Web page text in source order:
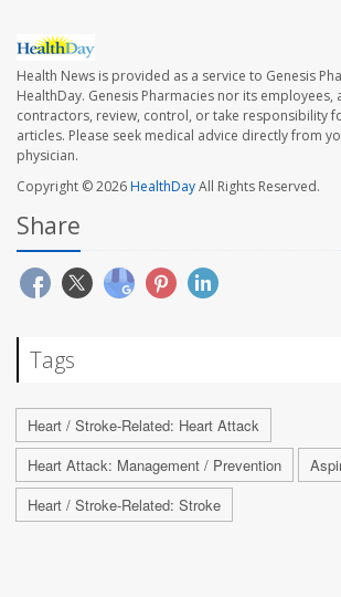
Health News is provided as a service to Genesis
HealthDay. Genesis Pharmacies nor its employees,
contractors, review, control, or take responsibility
articles. Please seek medical advice directly from
physician.
Copyright © 2026HealthDayAll Rights Reserved.
Share
Tags
Heart / Stroke-Related: Heart Attack
Heart Attack: Management / Prevention
Heart / Stroke-Related: Stroke